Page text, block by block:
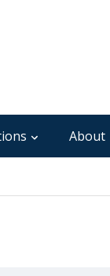
About